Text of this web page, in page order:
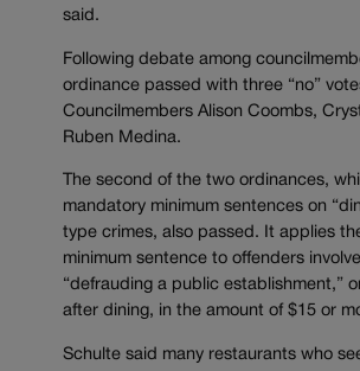
said.
Following debate among
ordinance passed with three “no”
Councilmembers Alison Coombs,
Ruben Medina.
The second of the two ordinances,
mandatory minimum sentences on
type crimes, also passed. It applies
minimum sentence to offenders
“defrauding a public establishment,”
after dining, in the amount of $15 or
Schulte said many restaurants who